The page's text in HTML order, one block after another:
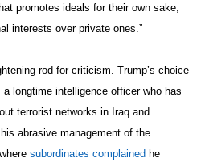
promotes ideals for their own sake,
interests over private ones.”
rod for criticism. Trump’s choice
longtime intelligence officer who has
terrorist networks in Iraq and
abrasive management of the
subordinates complained he